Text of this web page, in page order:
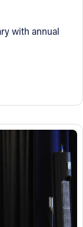
with annual